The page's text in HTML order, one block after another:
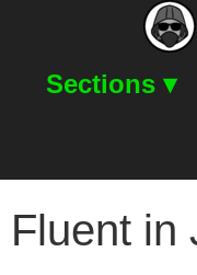
Sections ▾
Fluent in